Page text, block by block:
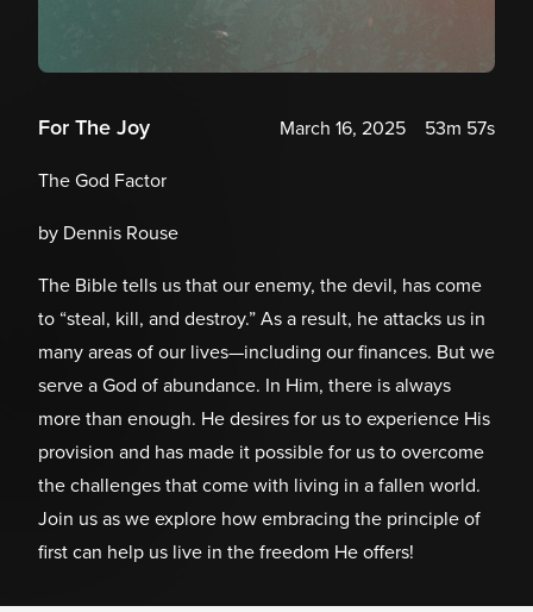
For The Joy March 16, 2025
53m 57s
The God Factor
by Dennis Rouse
The Bible tells us that our enemy, the devil, has come
to “steal, kill, and destroy.” As a result, he attacks us in
many areas of our lives—including our finances. But we
serve a God of abundance. In Him, there is always
more than enough. He desires for us to experience His
provision and has made it possible for us to overcome
the challenges that come with living in a fallen world.
Join us as we explore how embracing the principle of
first can help us live in the freedom He offers!